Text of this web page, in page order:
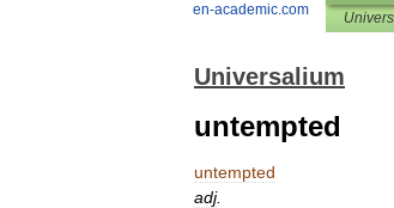
en-academic.com
Universalium
untempted
untempted
adj.